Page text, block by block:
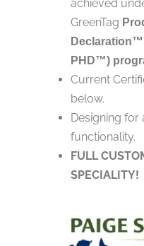
achieved
GreenTag
Declaration™
PHD™)
Current
below.
Designing for
functionality.
FULL
SPECIALITY!